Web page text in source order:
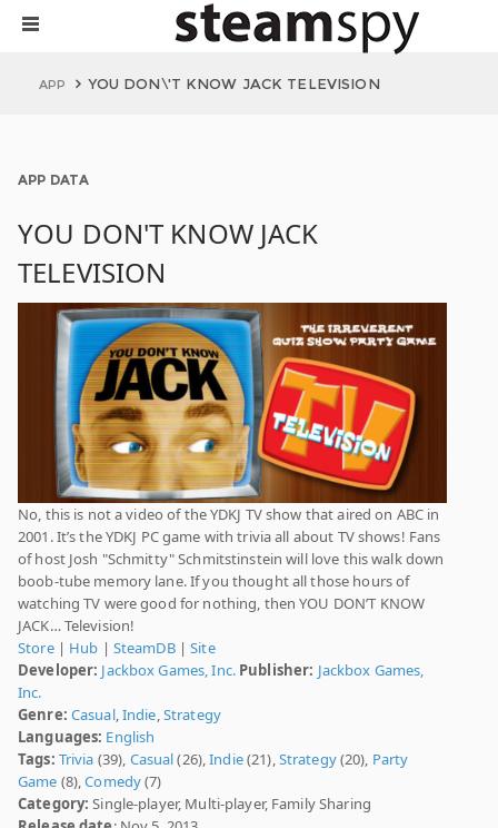
APP YOU DON\'T KNOW JACK TELEVISION
APP DATA
YOU DON'T KNOW JACK
TELEVISION
No, this is not a video of the YDKJ TV show that aired on ABC in
2001. It’s the YDKJ PC game with trivia all about TV shows! Fans
of host Josh "Schmitty" Schmitstinstein will love this walk down
boob-tube memory lane. If you thought all those hours of
watching TV were good for nothing, then YOU DON’T KNOW
JACK… Television!
Store| Hub | SteamDB|Site
Developer: Jackbox Games, Inc. Publisher: Jackbox Games,
Inc.
Genre: Casual,Indie,Strategy
Languages: English
Tags: Trivia (39), Casual(26),Indie(21),Strategy(20), Party
Game (8),Comedy(7)
Category: Single-player, Multi-player, Family Sharing